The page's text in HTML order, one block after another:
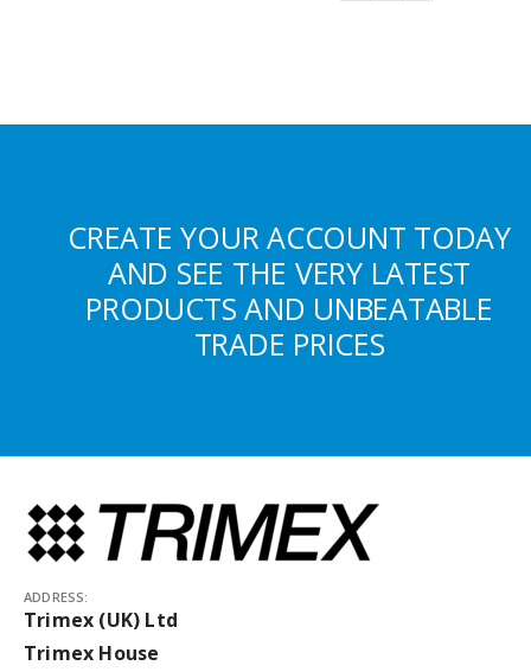
CREATE YOUR ACCOUNT TODAY
AND SEE THE VERY LATEST
PRODUCTS AND UNBEATABLE
TRADE PRICES
ADDRESS:
Trimex (UK) Ltd
Trimex House